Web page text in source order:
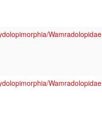
Wamradolopidae
Wamradolopidae